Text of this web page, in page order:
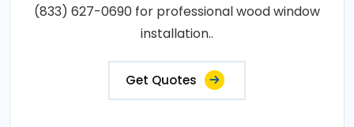
(833) 627-0690 for professional wood window
installation..
Get Quotes